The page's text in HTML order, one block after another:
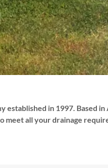
established in 1997. Based
meet all your drainage